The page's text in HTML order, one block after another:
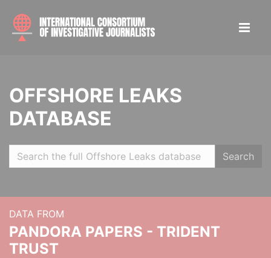
OFFSHORE LEAKS
DATABASE
Search
DATA FROM
PANDORA PAPERS - TRIDENT
TRUST